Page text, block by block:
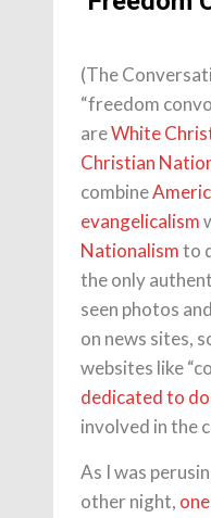
(The
“freedom
areWhite
Christian
combine
evangelicalism
Nationalismto
the only
seen photos
on news sites,
websites like
dedicated to
involved in the
As I was
other night,